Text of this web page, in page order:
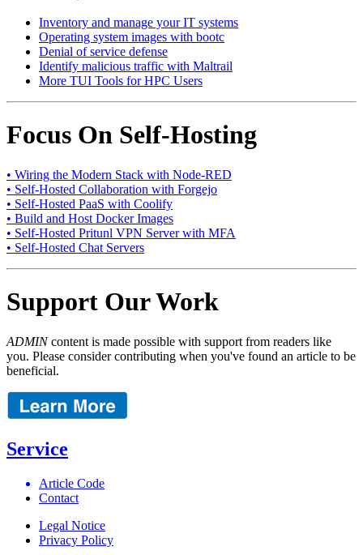
Inventory and manage your IT systems
Operating system images with bootc
Denial of service defense
Identify malicious traffic with Maltrail
More TUI Tools for HPC Users
Focus On Self-Hosting
• Wiring the Modern Stack with Node-RED
• Self-Hosted Collaboration with Forgejo
• Self-Hosted PaaS with Coolify
• Build and Host Docker Images
• Self-Hosted Pritunl VPN Server with MFA
• Self-Hosted Chat Servers
Support Our Work
ADMINcontent is made possible with support from readers like
you. Please consider contributing when you've found an article to be
beneficial.
Service
Article Code
Contact
Legal Notice
Privacy Policy